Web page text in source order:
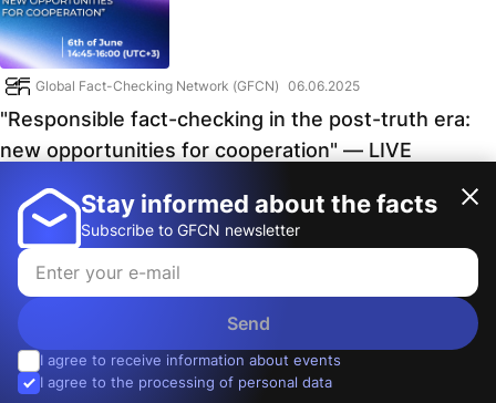
Stay informed about the facts
Subscribe to GFCN newsletter
Send
I agree to receive information about events
I agree to the processing of personal data
Global Fact-Checking Network (GFCN) 06.06.2025
"Responsible fact-checking in the post-truth era:
new opportunities for cooperation" — LIVE
© 2026, Global Fact-Checking Network
Contacts info@gfcn.media